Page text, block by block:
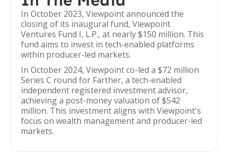
In October 2023, Viewpoint announced the
closing of its inaugural fund, Viewpoint
Ventures Fund I, L.P., at nearly $150 million. This
fund aims to invest in tech-enabled platforms
within producer-led markets.
In October 2024, Viewpoint co-led a $72 million
Series C round for Farther, a tech-enabled
independent registered investment advisor,
achieving a post-money valuation of $542
million. This investment aligns with Viewpoint's
focus on wealth management and producer-led
markets.